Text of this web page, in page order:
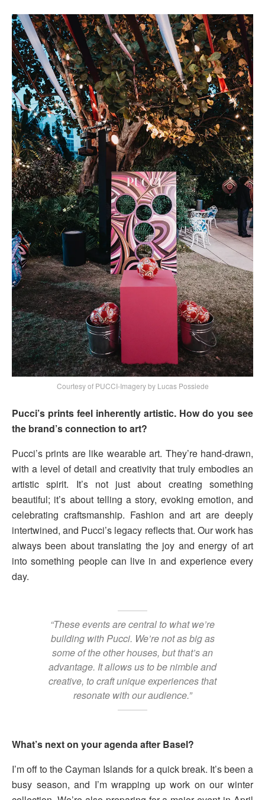
Courtesy of PUCCI-Imagery by Lucas Possiede
Pucci’s prints feel inherently artistic. How do you see
the brand’s connection to art?
Pucci’s prints are like wearable art. They’re hand-drawn,
with a level of detail and creativity that truly embodies an
artistic spirit. It’s not just about creating something
beautiful; it’s about telling a story, evoking emotion, and
celebrating craftsmanship. Fashion and art are deeply
intertwined, and Pucci’s legacy reflects that. Our work has
always been about translating the joy and energy of art
into something people can live in and experience every
day.
“These events are central to what we’re
building with Pucci. We’re not as big as
some of the other houses, but that’s an
advantage. It allows us to be nimble and
creative, to craft unique experiences that
resonate with our audience.”
What’s next on your agenda after Basel?
I’m off to the Cayman Islands for a quick break. It’s been a
busy season, and I’m wrapping up work on our winter